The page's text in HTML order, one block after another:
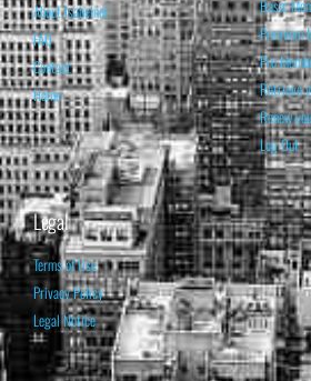
About Isabelnet
FAQ
Contact
Home
Basic
Premium
Pro
Retrieve
Renew
Log Out
Legal
Terms of Use
Privacy Policy
Legal Notice